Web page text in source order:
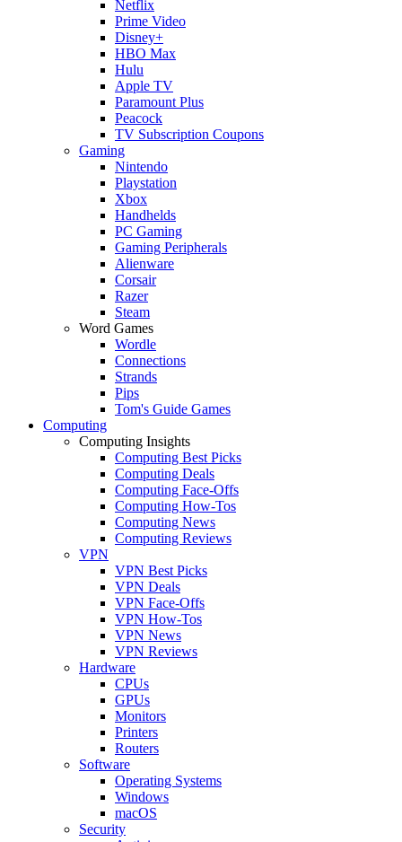
Netflix
Prime Video
Disney+
HBO Max
Hulu
Apple TV
Paramount Plus
Peacock
TV Subscription Coupons
Gaming
Nintendo
Playstation
Xbox
Handhelds
PC Gaming
Gaming Peripherals
Alienware
Corsair
Razer
Steam
Word Games
Wordle
Connections
Strands
Pips
Tom's Guide Games
Computing
Computing Insights
Computing Best Picks
Computing Deals
Computing Face-Offs
Computing How-Tos
Computing News
Computing Reviews
VPN
VPN Best Picks
VPN Deals
VPN Face-Offs
VPN How-Tos
VPN News
VPN Reviews
Hardware
CPUs
GPUs
Monitors
Printers
Routers
Software
Operating Systems
Windows
macOS
Security